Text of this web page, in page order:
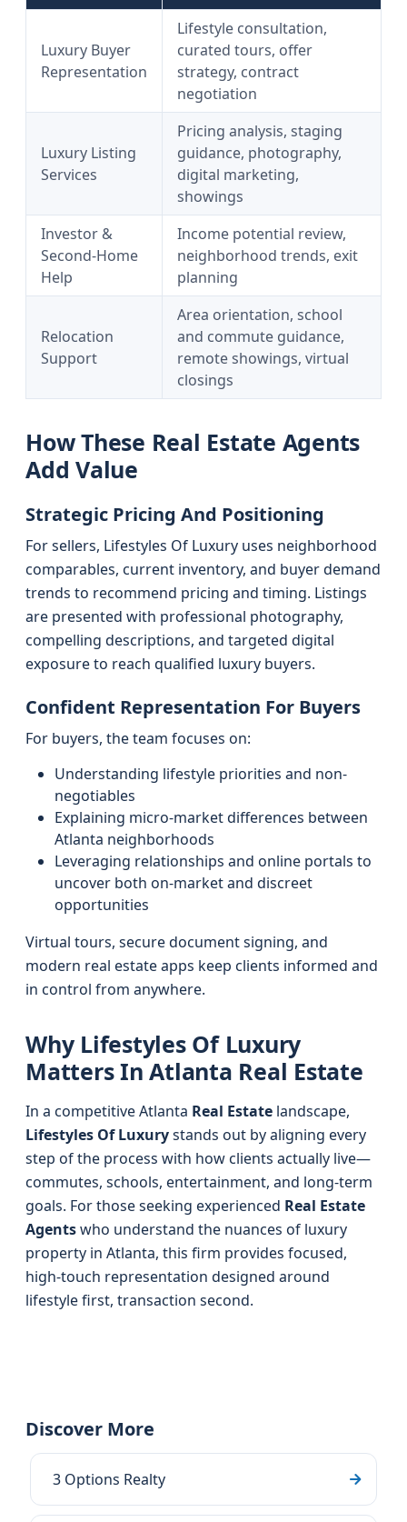
Luxury Buyer
Representation
Lifestyle consultation,
curated tours, offer
strategy, contract
negotiation
Luxury Listing
Services
Pricing analysis, staging
guidance, photography,
digital marketing,
showings
Investor &
Second-Home
Help
Income potential review,
neighborhood trends, exit
planning
Relocation
Support
Area orientation, school
and commute guidance,
remote showings, virtual
closings
How These Real Estate Agents
Add Value
Strategic Pricing And Positioning
For sellers, Lifestyles Of Luxury uses neighborhood
comparables, current inventory, and buyer demand
trends to recommend pricing and timing. Listings
are presented with professional photography,
compelling descriptions, and targeted digital
exposure to reach qualified luxury buyers.
Confident Representation For Buyers
For buyers, the team focuses on:
Understanding lifestyle priorities and non-
negotiables
Explaining micro-market differences between
Atlanta neighborhoods
Leveraging relationships and online portals to
uncover both on-market and discreet
opportunities
Virtual tours, secure document signing, and
modern real estate apps keep clients informed and
in control from anywhere.
Why Lifestyles Of Luxury
Matters In Atlanta Real Estate
In a competitive Atlanta Real Estate landscape,
Lifestyles Of Luxurystands out by aligning every
step of the process with how clients actually live—
commutes, schools, entertainment, and long-term
goals. For those seeking experienced Real Estate
Agentswho understand the nuances of luxury
property in Atlanta, this firm provides focused,
high-touch representation designed around
lifestyle first, transaction second.
Discover More
3 Options Realty